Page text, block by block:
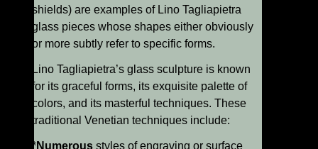
shields) are examples of Lino Tagliapietra
glass pieces whose shapes either obviously
or more subtly refer to specific forms.
Lino Tagliapietra’s glass sculpture is known
for its graceful forms, its exquisite palette of
colors, and its masterful techniques. These
traditional Venetian techniques include:
*Numerous styles of engraving or surface